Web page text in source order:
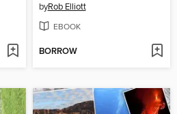
byRob Elliott
EBOOK
BORROW